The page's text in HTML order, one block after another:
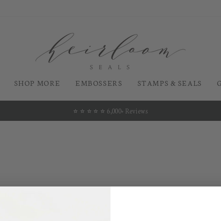
SHOP MORE EMBOSSERS STAMPS & SEALS
Pause
⭐️ ⭐️ ⭐️ ⭐️ ⭐️ 6,000+ Reviews